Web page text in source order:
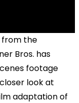
from the
Bros. has
footage
look at
adaptation of